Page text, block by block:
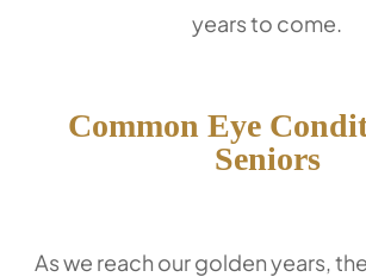
years to come.
Common Eye
Seniors
As we reach our golden years,